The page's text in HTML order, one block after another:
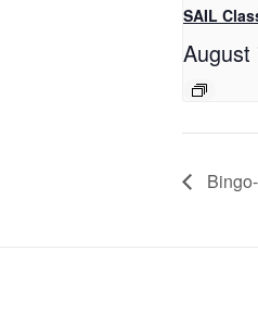
SAIL
August